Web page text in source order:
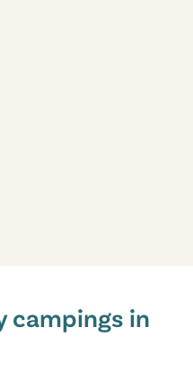
- Eraclea Mare
up to 90,000 m2
campings in